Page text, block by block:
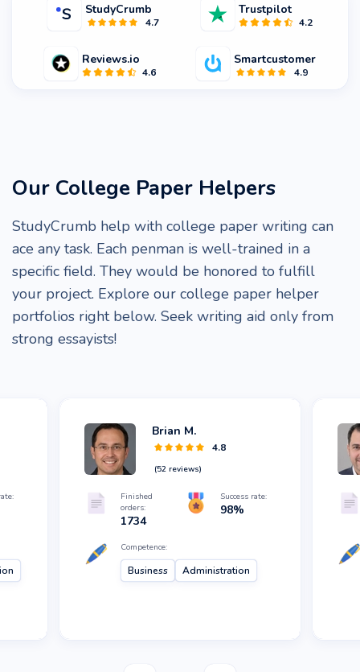
StudyCrumb
4.7
Trustpilot
4.2
Reviews.io
4.6
Smartcustomer
4.9
Our College Paper Helpers
StudyCrumb help with college paper writing can
ace any task. Each penman is well-trained in a
specific field. They would be honored to fulfill
your project. Explore our college paper helper
portfolios right below. Seek writing aid only from
strong essayists!
Brian M.
4.8
(52 reviews)
Finished
orders:
1734
Success rate:
98%
Competence:
Business Administration